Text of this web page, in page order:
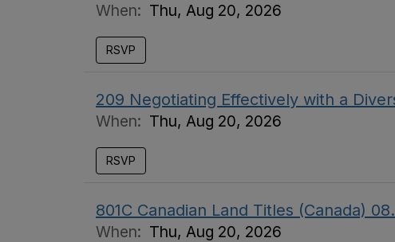
When: Thu, Aug 20, 2026
RSVP
209 Negotiating Effectively with a
When: Thu, Aug 20, 2026
RSVP
801C Canadian Land Titles (Canada)
When: Thu, Aug 20, 2026